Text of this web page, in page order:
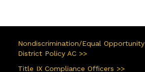
Nondiscrimination/Equal Opportunity
District Policy AC >>
Title IX Compliance Officers >>